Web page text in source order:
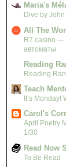
Maria's
Dive by
All The
R7 casino —
автоматы
Reading
Reading
Teach
It’s
Carol's
April Poetry
1/30
Read Now
To Be Read